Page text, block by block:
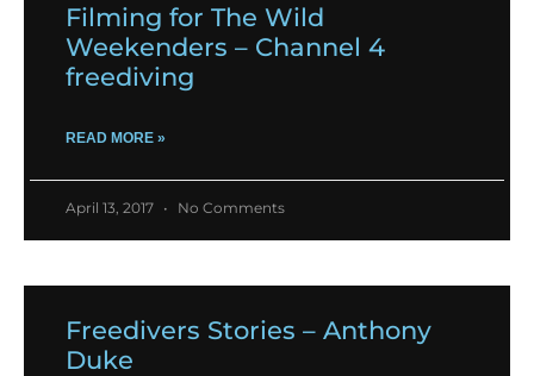
Filming for The Wild
Weekenders – Channel 4
freediving
READ MORE »
April 13, 2017 No Comments
Freedivers Stories – Anthony
Duke